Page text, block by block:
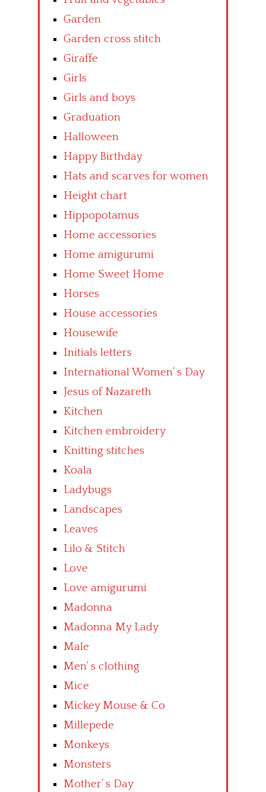
Garden
Garden cross stitch
Giraffe
Girls
Girls and boys
Graduation
Halloween
Happy Birthday
Hats and scarves for women
Height chart
Hippopotamus
Home accessories
Home amigurumi
Home Sweet Home
Horses
House accessories
Housewife
Initials letters
International Women’ s Day
Jesus of Nazareth
Kitchen
Kitchen embroidery
Knitting stitches
Koala
Ladybugs
Landscapes
Leaves
Lilo & Stitch
Love
Love amigurumi
Madonna
Madonna My Lady
Male
Men’ s clothing
Mice
Mickey Mouse & Co
Millepede
Monkeys
Monsters
Mother’ s Day